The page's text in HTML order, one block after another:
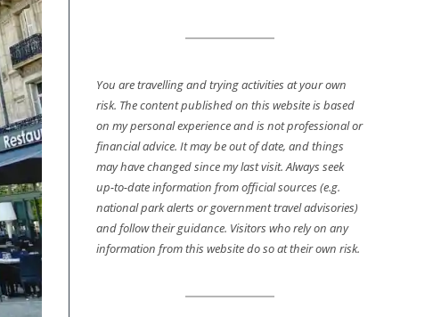
You are travelling and trying activities at your own
risk. The content published on this website is based
on my personal experience and is not professional or
financial advice. It may be out of date, and things
may have changed since my last visit. Always seek
up-to-date information from official sources (e.g.
national park alerts or government travel advisories)
and follow their guidance. Visitors who rely on any
information from this website do so at their own risk.